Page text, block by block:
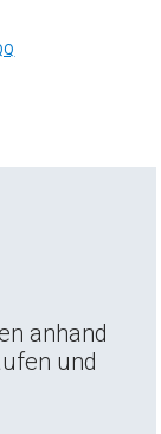
anhand
und